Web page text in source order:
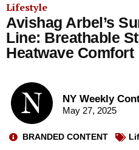
Lifestyle
Avishag Arbel’s
Line: Breathable
Heatwave Comfort
NY Weekly
May 27, 2025
BRANDED CONTENT